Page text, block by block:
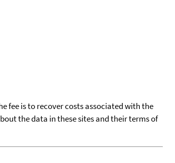
fee is to recover costs associated with the
the data in these sites and their terms of